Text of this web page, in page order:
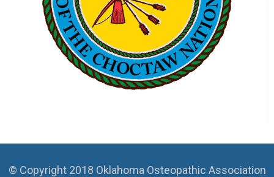
© Copyright 2018 Oklahoma Osteopathic Association